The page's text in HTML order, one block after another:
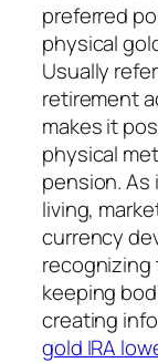
preferred
physical
Usually
retirement
makes it
physical
pension.
living,
currency
keeping
creating
gold IRA